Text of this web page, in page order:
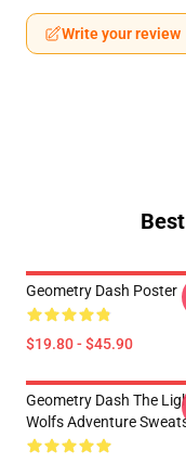
Write your review
Geometry Dash Poster
$19.80 - $45.90
Geometry Dash The
Wolfs Adventure